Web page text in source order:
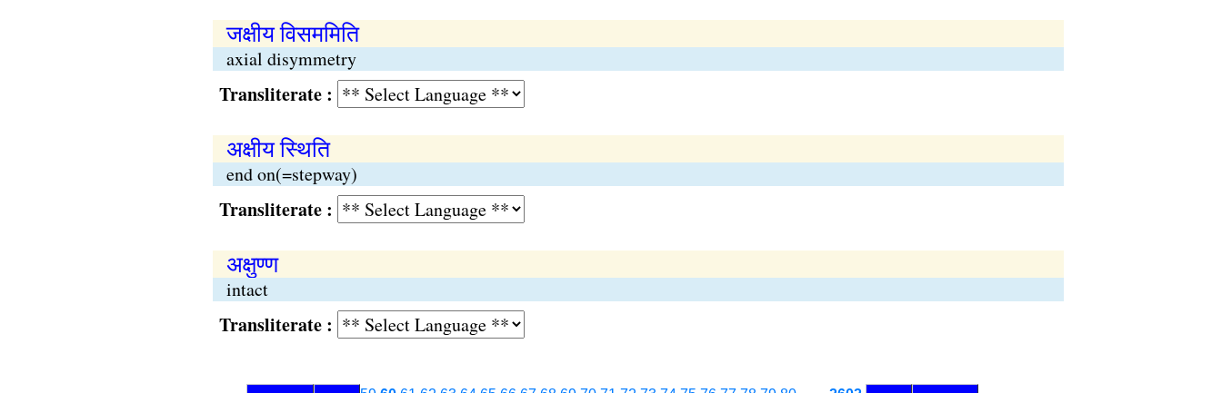
जक्षीय विसममिति
axial disymmetry
Transliterate :
अक्षीय स्थिति
end on(=stepway)
Transliterate :
अक्षुण्ण
intact
Transliterate :